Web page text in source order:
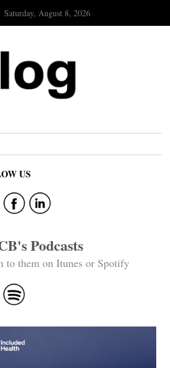
Saturday, August 8, 2026
US
Podcasts
to them on Itunes or Spotify